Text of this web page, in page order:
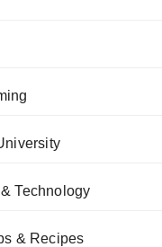
Technology
& Recipes